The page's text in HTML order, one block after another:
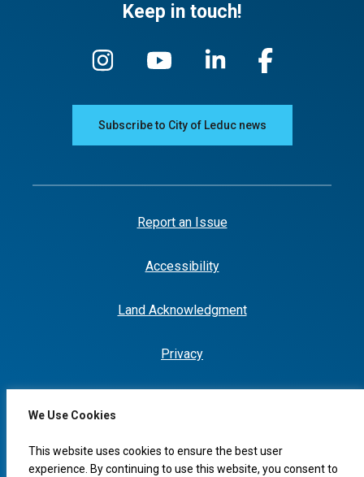
We Use Cookies
This website uses cookies to ensure the best user
experience. By continuing to use this website, you consent to
Keep in touch!
Subscribe to City of Leduc news
Report an Issue
Accessibility
Land Acknowledgment
Privacy